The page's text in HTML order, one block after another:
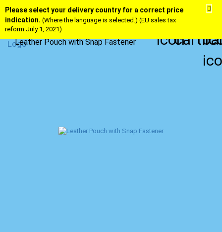
Please select your delivery country for a correct price
indication. (Where the language is selected.) (EU sales tax
reform July 1, 2021)
Leather Pouch with Snap Fastener